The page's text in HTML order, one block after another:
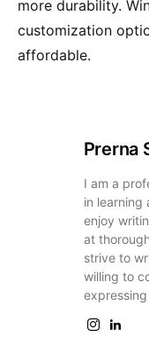
more durability.
customization
affordable.
Prerna
I am a
in learning
enjoy
at
strive to
willing to